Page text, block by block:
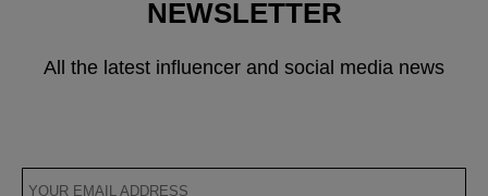
NEWSLETTER
All the latest influencer and social media news